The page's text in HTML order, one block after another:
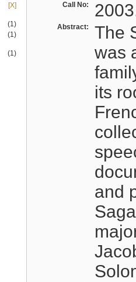
[X]
(1)
(1)
(1)
Call No:
Abstract:
The
was
its
and